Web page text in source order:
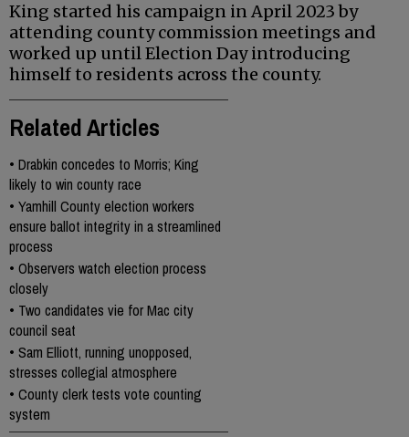
King started his campaign in April 2023 by
attending county commission meetings and
worked up until Election Day introducing
himself to residents across the county.
Related Articles
• Drabkin concedes to Morris; King
likely to win county race
• Yamhill County election workers
ensure ballot integrity in a streamlined
process
• Observers watch election process
closely
• Two candidates vie for Mac city
council seat
• Sam Elliott, running unopposed,
stresses collegial atmosphere
• County clerk tests vote counting
system